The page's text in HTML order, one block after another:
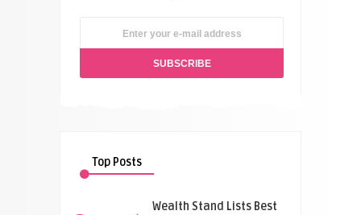
Top Posts
Wealth Stand Lists Best